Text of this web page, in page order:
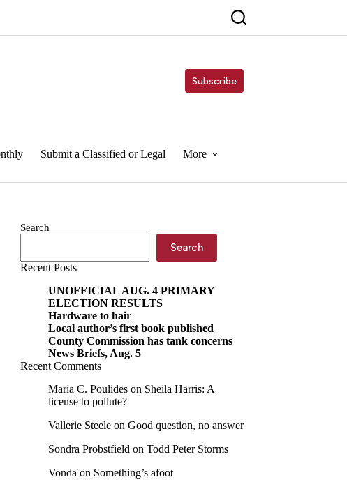
Subscribe
Submit a Classified or Legal More
Search
Search
Recent Posts
UNOFFICIAL AUG. 4 PRIMARY
ELECTION RESULTS
Hardware to hair
Local author’s first book published
County Commission has tank concerns
News Briefs, Aug. 5
Recent Comments
Maria C. Poulides on Sheila Harris: A
license to pollute?
Vallerie Steele on Good question, no answer
Sondra Probstfield on Todd Peter Storms
Vonda on Something’s afoot